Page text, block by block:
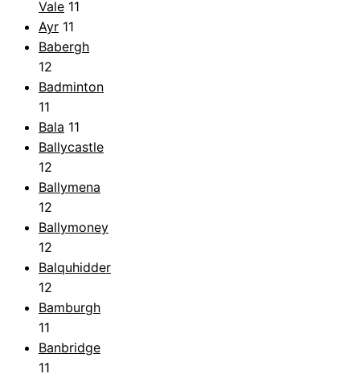
Vale 11
Ayr 11
Babergh
12
Badminton
11
Bala 11
Ballycastle
12
Ballymena
12
Ballymoney
12
Balquhidder
12
Bamburgh
11
Banbridge
11